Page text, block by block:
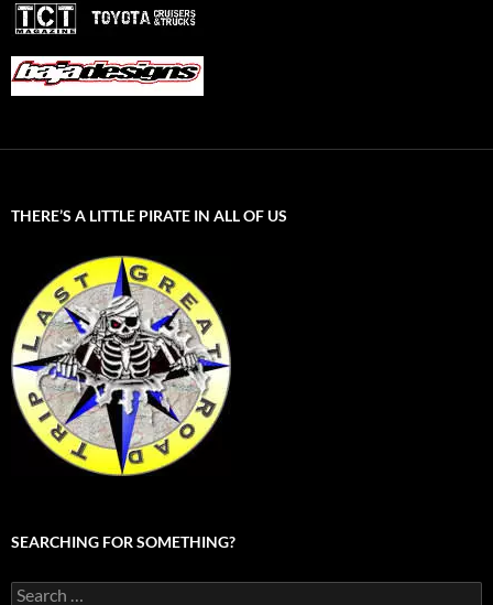
THERE’S A LITTLE PIRATE IN ALL OF US
SEARCHING FOR SOMETHING?
Search